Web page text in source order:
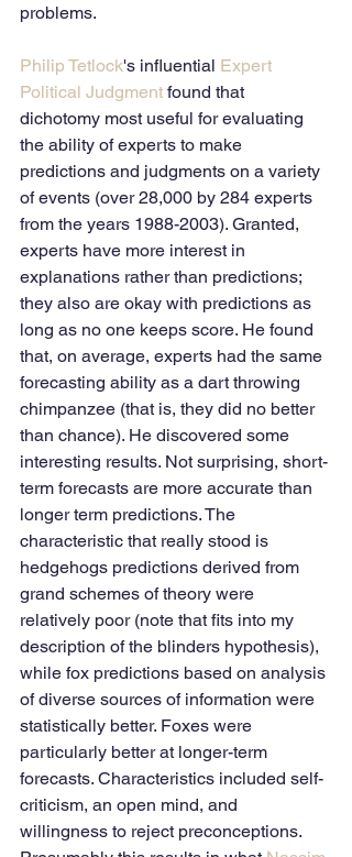
problems.
Philip Tetlock's influential Expert
Political Judgment found that
dichotomy most useful for evaluating
the ability of experts to make
predictions and judgments on a variety
of events (over 28,000 by 284 experts
from the years 1988-2003). Granted,
experts have more interest in
explanations rather than predictions;
they also are okay with predictions as
long as no one keeps score. He found
that, on average, experts had the same
forecasting ability as a dart throwing
chimpanzee (that is, they did no better
than chance). He discovered some
interesting results. Not surprising, short-
term forecasts are more accurate than
longer term predictions. The
characteristic that really stood is
hedgehogs predictions derived from
grand schemes of theory were
relatively poor (note that fits into my
description of the blinders hypothesis),
while fox predictions based on analysis
of diverse sources of information were
statistically better. Foxes were
particularly better at longer-term
forecasts. Characteristics included self-
criticism, an open mind, and
willingness to reject preconceptions.